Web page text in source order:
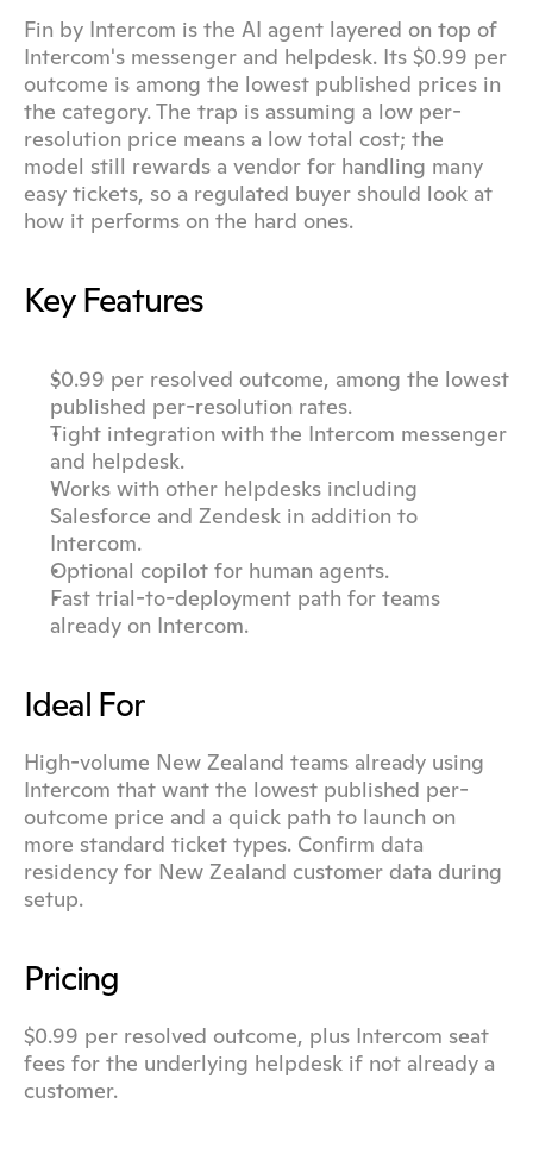
Fin by Intercom is the AI agent layered on top of
Intercom's messenger and helpdesk. Its $0.99 per
outcome is among the lowest published prices in
the category. The trap is assuming a low per-
resolution price means a low total cost; the
model still rewards a vendor for handling many
easy tickets, so a regulated buyer should look at
how it performs on the hard ones.
Key Features
$0.99 per resolved outcome, among the lowest
published per-resolution rates.
Tight integration with the Intercom messenger
and helpdesk.
Works with other helpdesks including
Salesforce and Zendesk in addition to
Intercom.
Optional copilot for human agents.
Fast trial-to-deployment path for teams
already on Intercom.
Ideal For
High-volume New Zealand teams already using
Intercom that want the lowest published per-
outcome price and a quick path to launch on
more standard ticket types. Confirm data
residency for New Zealand customer data during
setup.
Pricing
$0.99 per resolved outcome, plus Intercom seat
fees for the underlying helpdesk if not already a
customer.